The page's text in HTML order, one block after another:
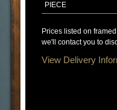
PIECE
Prices listed on
we'll contact you to
View Delivery